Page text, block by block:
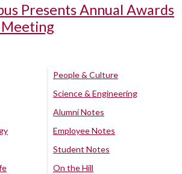
Presents Annual Awards
People & Culture
Science & Engineering
Alumni Notes
Employee Notes
Student Notes
On the Hill